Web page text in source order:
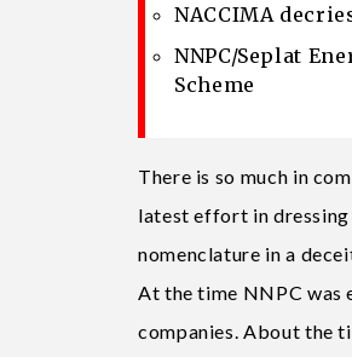
NACCIMA
NNPC/Seplat
Scheme
There is so much in
latest effort in dressing
nomenclature in a
At the time NNPC was
companies. About the